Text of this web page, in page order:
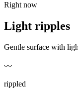
Right now
Light ripples
Gentle surface with
〰️
rippled